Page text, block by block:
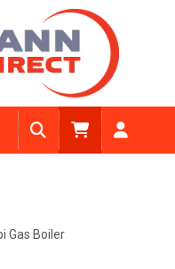
Gas Boiler